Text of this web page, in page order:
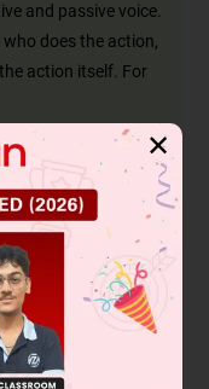
and passive voice.
does the action,
action itself. For
'the thief' is
is: 'the
the subject. Right
✕